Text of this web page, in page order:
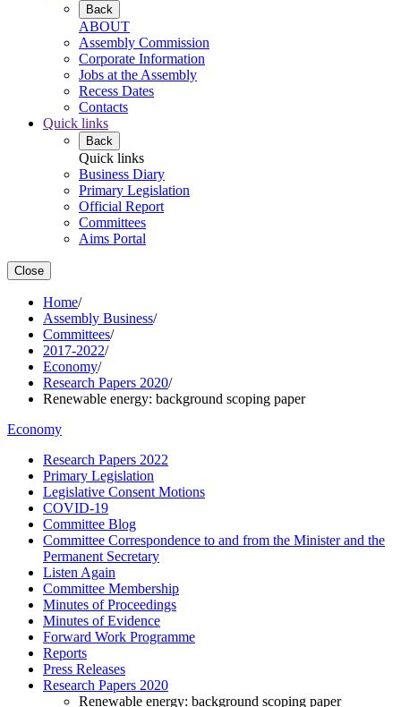
Back
ABOUT
Assembly Commission
Corporate Information
Jobs at the Assembly
Recess Dates
Contacts
Quick links
Back
Quick links
Business Diary
Primary Legislation
Official Report
Committees
Aims Portal
Close
Home/
Assembly Business/
Committees/
2017-2022/
Economy/
Research Papers 2020/
Renewable energy: background scoping paper
Economy
Research Papers 2022
Primary Legislation
Legislative Consent Motions
COVID-19
Committee Blog
Committee Correspondence to and from the Minister and the
Permanent Secretary
Listen Again
Committee Membership
Minutes of Proceedings
Minutes of Evidence
Forward Work Programme
Reports
Press Releases
Research Papers 2020
Renewable energy: background scoping paper